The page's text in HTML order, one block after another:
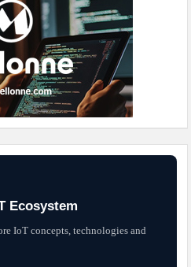
Ecosystem
IoT concepts, technologies and